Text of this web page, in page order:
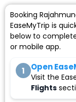
Booking
EaseMyTrip is
below to
or mobile app.
1 Open
Visit the
Flights